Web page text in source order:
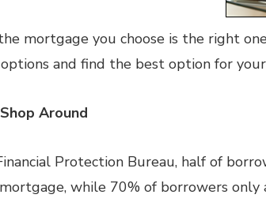
mortgage you choose is the right
and find the best option for
Around
Protection Bureau, half of
while 70% of borrowers only